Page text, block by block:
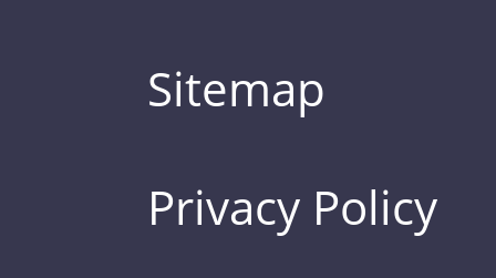
Sitemap
Privacy Policy